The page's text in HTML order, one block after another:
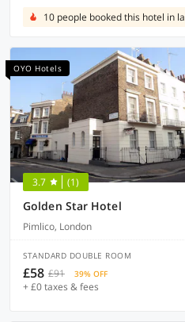
10 people booked this hotel in
OYO Hotels
3.7 (1)
Golden Star Hotel
Pimlico, London
STANDARD DOUBLE ROOM
£58 £91 39% OFF
+ £0 taxes & fees